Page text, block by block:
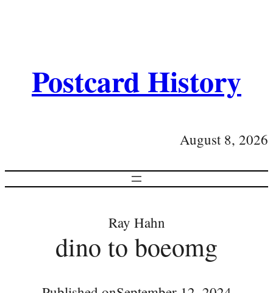
Postcard History
August 8, 2026
Ray Hahn
dino to boeomg